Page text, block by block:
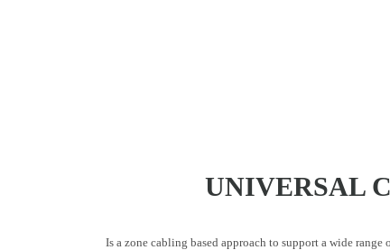
UNIVERSAL
Is a zone cabling based approach to support a wide